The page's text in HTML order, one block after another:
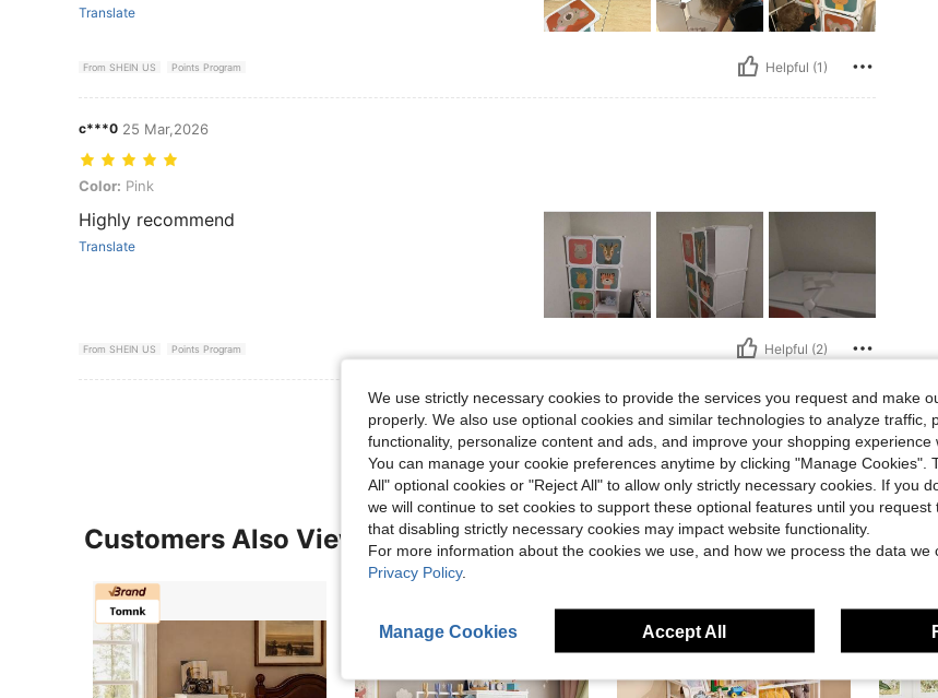
Translate
From SHEIN US Points Program Helpful (1)
c***0 25 Mar,2026
Color: Pink
Color: Pink
Highly recommend
Translate
From SHEIN US Points Program Helpful (2)
View More Reviews
Customers Also Viewed
We use strictly necessary cookies to provide the services you request and make
properly. We also use optional cookies and similar technologies to analyze traffic,
functionality, personalize content and ads, and improve your shopping experience
You can manage your cookie preferences anytime by clicking "Manage Cookies".
All" optional cookies or "Reject All" to allow only strictly necessary cookies. If you
we will continue to set cookies to support these optional features until you
that disabling strictly necessary cookies may impact website functionality.
For more information about the cookies we use, and how we process the data we
Privacy Policy.
Manage Cookies Accept All